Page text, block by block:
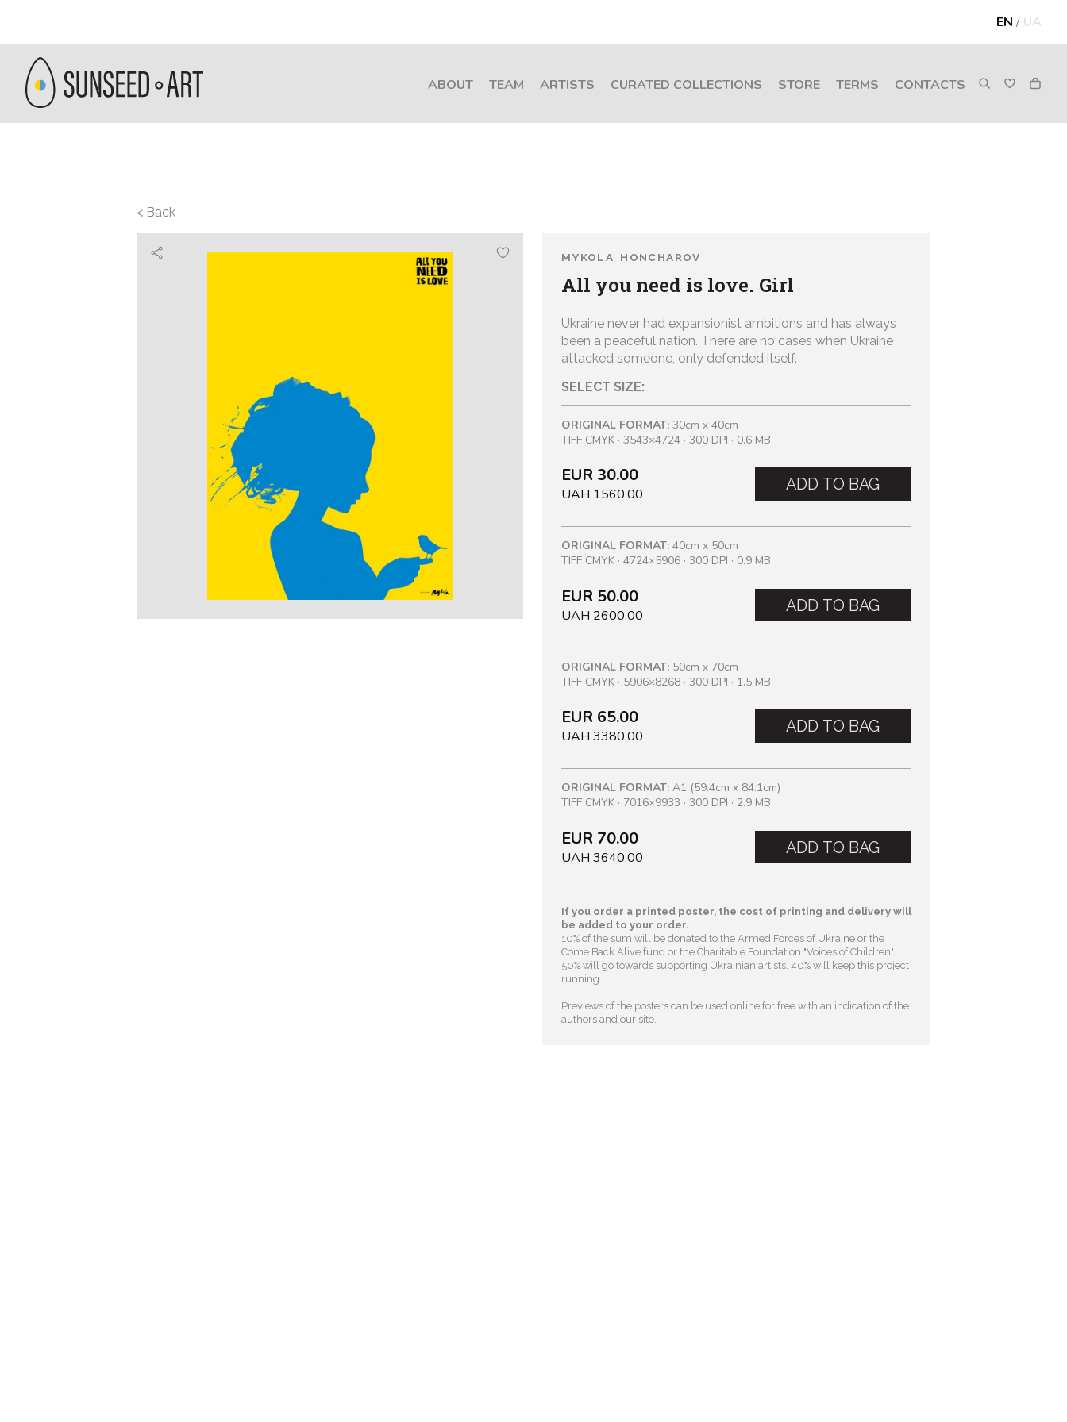
EN / UA
ABOUT TEAM ARTISTS CURATED COLLECTIONS STORE TERMS CONTACTS
< Back
MYKOLA HONCHAROV
All you need is love. Girl
Ukraine never had expansionist ambitions and has always
been a peaceful nation. There are no cases when Ukraine
attacked someone, only defended itself.
SELECT SIZE:
ORIGINAL FORMAT:30cm x 40cm
TIFF CMYK · 3543×4724 · 300 DPI · 0.6 MB
EUR 30.00
UAH 1560.00
ADD TO BAG
ORIGINAL FORMAT:40cm x 50cm
TIFF CMYK · 4724×5906 · 300 DPI · 0.9 MB
EUR 50.00
UAH 2600.00
ADD TO BAG
ORIGINAL FORMAT:50cm x 70cm
TIFF CMYK · 5906×8268 · 300 DPI · 1.5 MB
EUR 65.00
UAH 3380.00
ADD TO BAG
ORIGINAL FORMAT:A1 (59.4cm x 84.1cm)
TIFF CMYK · 7016×9933 · 300 DPI · 2.9 MB
EUR 70.00
UAH 3640.00
ADD TO BAG
If you order a printed poster, the cost of printing and delivery will
be added to your order.
10% of the sum will be donated to the Armed Forces of Ukraine or the
Come Back Alive fund or the Charitable Foundation "Voices of Children".
50% will go towards supporting Ukrainian artists. 40% will keep this project
running.
Previews of the posters can be used online for free with an indication of the
authors and our site.